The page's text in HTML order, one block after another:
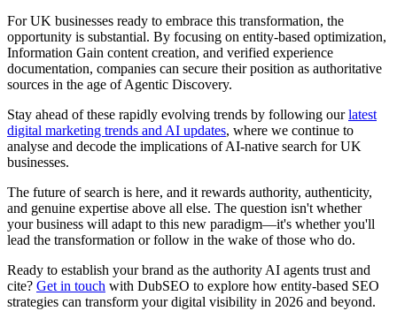
For UK businesses ready to embrace this transformation, the
opportunity is substantial. By focusing on entity-based optimization,
Information Gain content creation, and verified experience
documentation, companies can secure their position as authoritative
sources in the age of Agentic Discovery.
Stay ahead of these rapidly evolving trends by following ourlatest
digital marketing trends and AI updates, where we continue to
analyse and decode the implications of AI-native search for UK
businesses.
The future of search is here, and it rewards authority, authenticity,
and genuine expertise above all else. The question isn't whether
your business will adapt to this new paradigm—it's whether you'll
lead the transformation or follow in the wake of those who do.
Ready to establish your brand as the authority AI agents trust and
cite? Get in touch with DubSEO to explore how entity-based SEO
strategies can transform your digital visibility in 2026 and beyond.